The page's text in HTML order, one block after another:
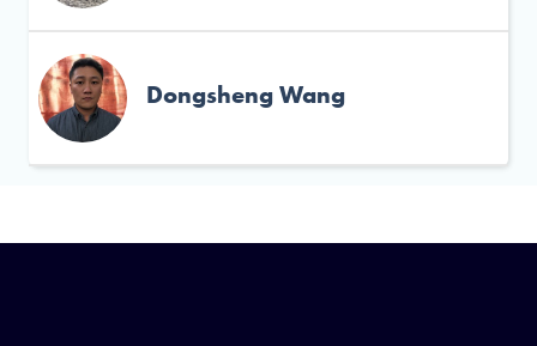
Dongsheng Wang